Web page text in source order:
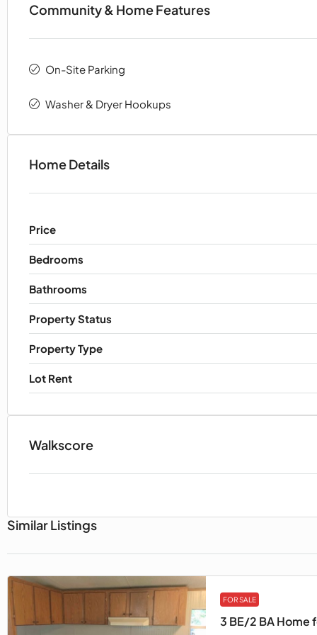
Community & Home Features
On-Site Parking
Washer & Dryer Hookups
Home Details
Price
Bedrooms
Bathrooms
Property Status
Property Type
Lot Rent
Walkscore
Similar Listings
FOR SALE
3 BE/2 BA Home